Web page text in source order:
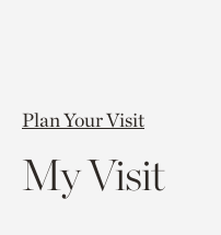
Plan Your Visit
My Visit